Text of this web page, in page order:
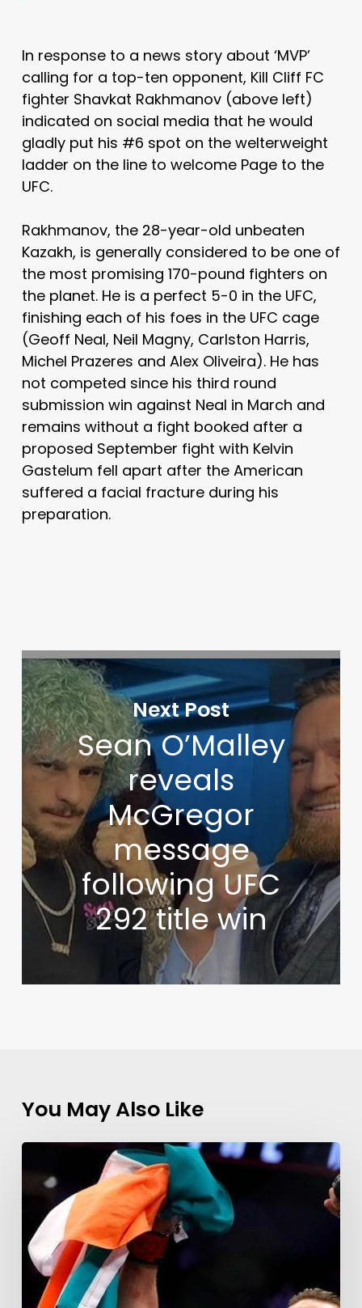
In response to a news story about ‘MVP’
calling for a top-ten opponent, Kill Cliff FC
fighter Shavkat Rakhmanov (above left)
indicated on social media that he would
gladly put his #6 spot on the welterweight
ladder on the line to welcome Page to the
UFC.
Rakhmanov, the 28-year-old unbeaten
Kazakh, is generally considered to be one of
the most promising 170-pound fighters on
the planet. He is a perfect 5-0 in the UFC,
finishing each of his foes in the UFC cage
(Geoff Neal, Neil Magny, Carlston Harris,
Michel Prazeres and Alex Oliveira). He has
not competed since his third round
submission win against Neal in March and
remains without a fight booked after a
proposed September fight with Kelvin
Gastelum fell apart after the American
suffered a facial fracture during his
preparation.
Next Post
Sean O’Malley
reveals
McGregor
message
following UFC
292 title win
You May Also Like